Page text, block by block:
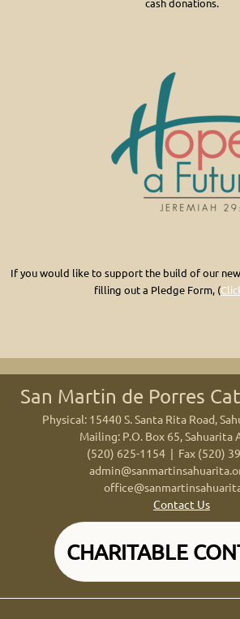
cash donations.
If you would like to support the build of our
filling out a Pledge Form, (
San Martin de Porres
Physical: 15440 S. Santa Rita Road,
Mailing: P.O. Box 65, Sahuarita
(520) 625-1154 | Fax (520)
Contact Us
CHARITABLE